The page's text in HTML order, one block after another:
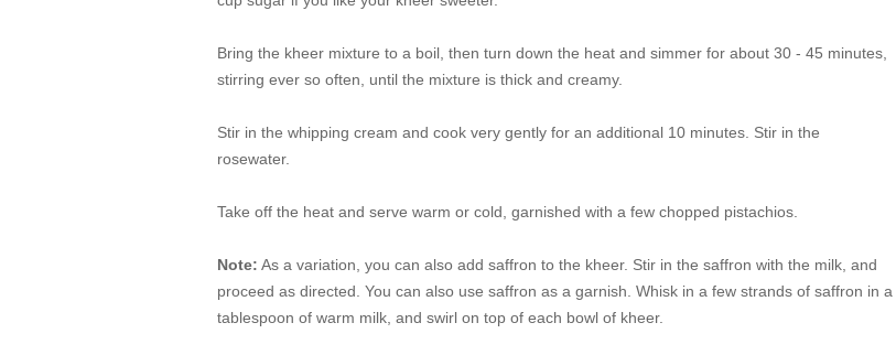
Bring the kheer mixture to a boil, then turn down the heat and simmer for about 30 - 45 minutes,
stirring ever so often, until the mixture is thick and creamy.
Stir in the whipping cream and cook very gently for an additional 10 minutes. Stir in the
rosewater.
Take off the heat and serve warm or cold, garnished with a few chopped pistachios.
Note: As a variation, you can also add saffron to the kheer. Stir in the saffron with the milk, and
proceed as directed. You can also use saffron as a garnish. Whisk in a few strands of saffron in a
tablespoon of warm milk, and swirl on top of each bowl of kheer.